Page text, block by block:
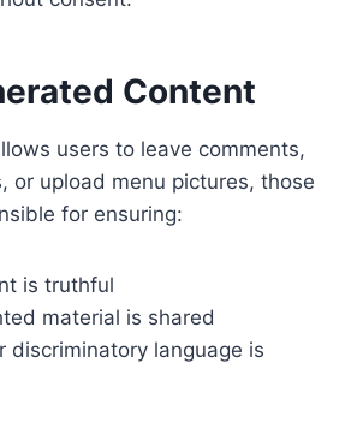
Content
users to leave comments,
or upload menu pictures, those
for ensuring:
is truthful
material is shared
discriminatory language is